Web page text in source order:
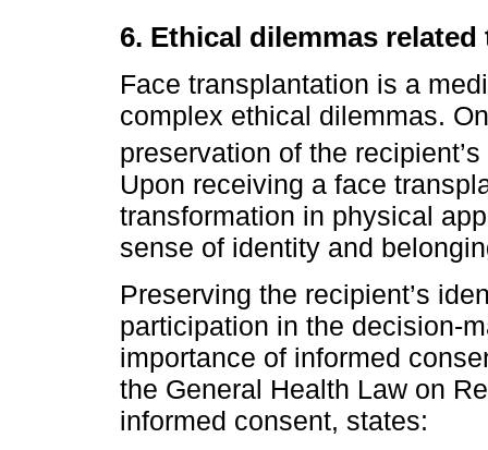
6. Ethical dilemmas
Face transplantation is a
complex ethical dilemmas.
preservation of the
Upon receiving a face
transformation in physical
sense of identity and
Preserving the recipient’s
participation in the decision-
importance of informed
the General Health Law on
informed consent, states: